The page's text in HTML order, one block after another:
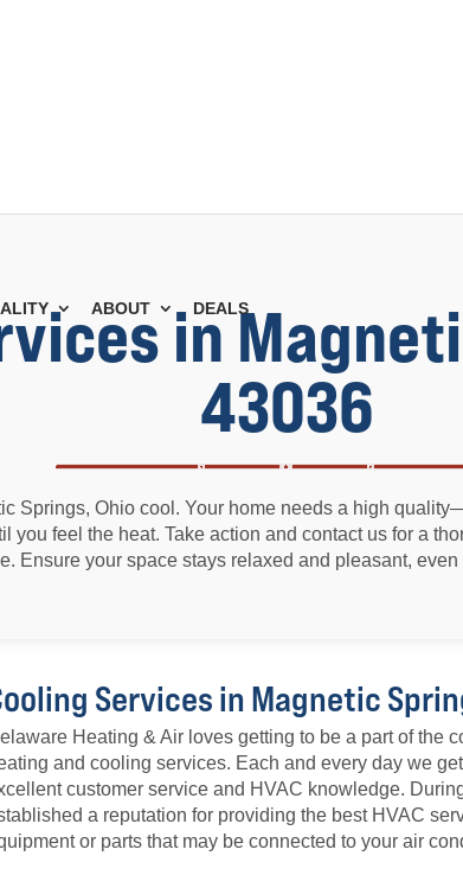
ABOUT DEALS
in
43036
Springs, Ohio cool. Your home needs a high
you feel the heat. Take action and contact us for a
Ensure your space stays relaxed and pleasant,
Services in Magnetic
Heating & Air loves getting to be a part of the
and cooling services. Each and every day we
customer service and HVAC knowledge.
a reputation for providing the best HVAC
or parts that may be connected to your air